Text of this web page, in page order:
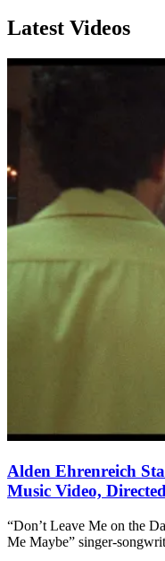
Latest Videos
Alden Ehrenreich
Music Video,
“Don’t Leave Me on the
Me Maybe” singer-